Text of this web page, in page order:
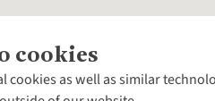
cookies
cookies as well as similar